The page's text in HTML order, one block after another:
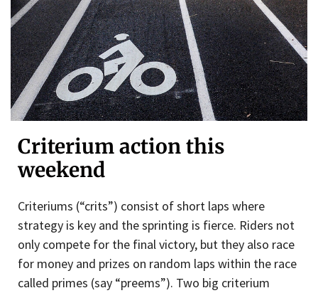
Criterium action this
weekend
Criteriums (“crits”) consist of short laps where
strategy is key and the sprinting is fierce. Riders not
only compete for the final victory, but they also race
for money and prizes on random laps within the race
called primes (say “preems”). Two big criterium